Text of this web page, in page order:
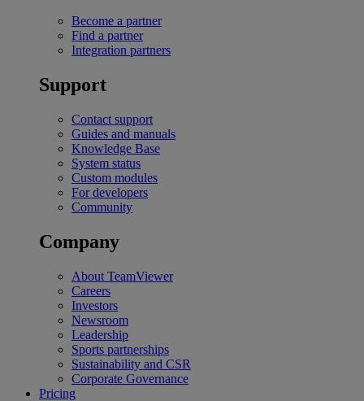
Become a partner
Find a partner
Integration partners
Support
Contact support
Guides and manuals
Knowledge Base
System status
Custom modules
For developers
Community
Company
About TeamViewer
Careers
Investors
Newsroom
Leadership
Sports partnerships
Sustainability and CSR
Corporate Governance
Pricing